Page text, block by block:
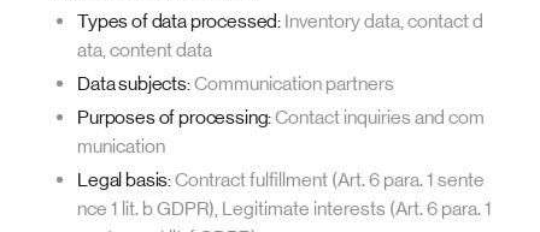
Types of data processed: Inventory data, contact d
ata, content data
Data subjects:Communication partners
Purposes of processing:Contact inquiries and com
munication
Legal basis:Contract fulfillment (Art. 6 para. 1 sente
nce 1 lit. b GDPR), Legitimate interests (Art. 6 para. 1